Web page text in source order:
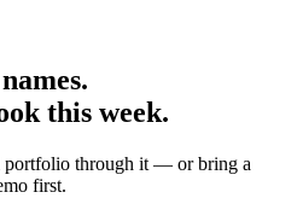
this week.
portfolio through it — or bring a
first.